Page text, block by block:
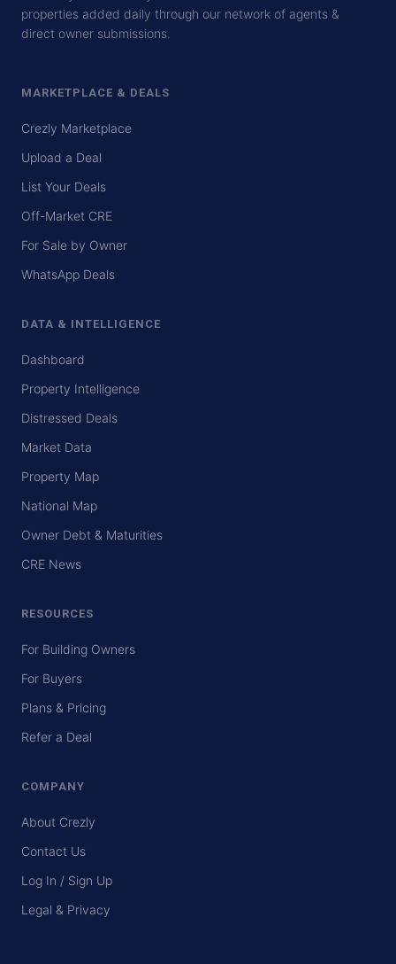
properties added daily through our network of agents &
direct owner submissions.
MARKETPLACE & DEALS
Crezly Marketplace
Upload a Deal
List Your Deals
Off-Market CRE
For Sale by Owner
WhatsApp Deals
DATA & INTELLIGENCE
Dashboard
Property Intelligence
Distressed Deals
Market Data
Property Map
National Map
Owner Debt & Maturities
CRE News
RESOURCES
For Building Owners
For Buyers
Plans & Pricing
Refer a Deal
COMPANY
About Crezly
Contact Us
Log In / Sign Up
Legal & Privacy